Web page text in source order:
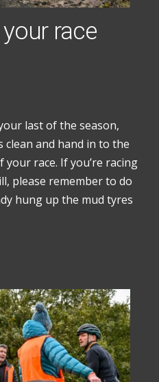
race
last of the season,
clean and hand in to the
race. If you’re racing
please remember to do
hung up the mud tyres